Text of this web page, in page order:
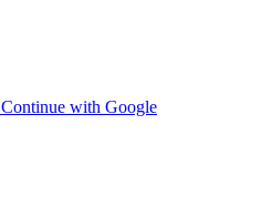
Continue with Google